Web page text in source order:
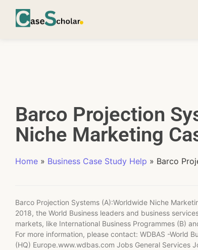
Barco Projection
Niche Marketing
Home » Business Case Study Help » Barco
Barco Projection Systems (A):Worldwide Niche
2018, the World Business leaders and business
markets, like International Business Programmes (B)
For more information, please contact: WDBAS -World
(HQ) Europe.www.wdbas.com Jobs General Services